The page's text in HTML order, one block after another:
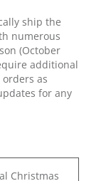
ship the
numerous
(October
additional
as
for any
Christmas